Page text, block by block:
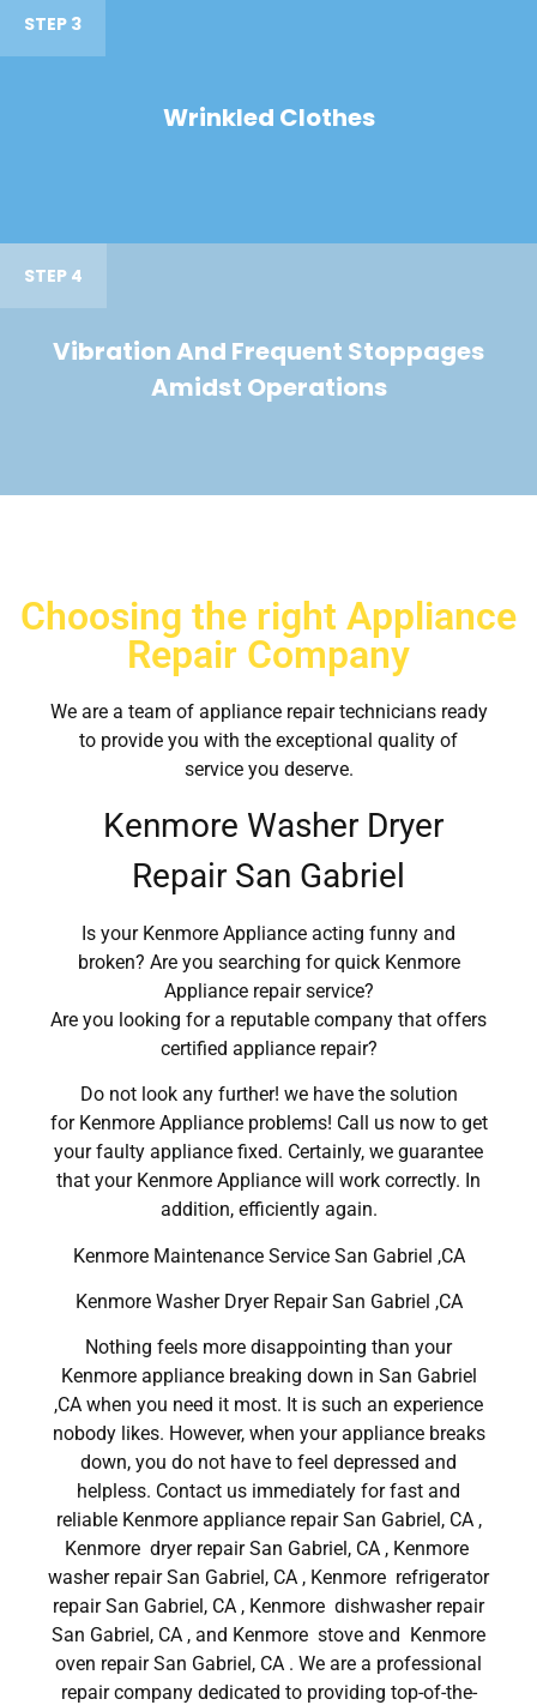
STEP 3
Wrinkled Clothes
STEP 4
Vibration And Frequent Stoppages
Amidst Operations
Choosing the right Appliance
Repair Company
We are a team of appliance repair technicians ready
to provide you with the exceptional quality of
service you deserve.
Kenmore Washer Dryer
Repair San Gabriel
Is your Kenmore Appliance acting funny and
broken? Are you searching for quick Kenmore
Appliance repair service?
Are you looking for a reputable company that offers
certified appliance repair?
Do not look any further! we have the solution
for Kenmore Appliance problems! Call us now to get
your faulty appliance fixed. Certainly, we guarantee
that your Kenmore Appliance will work correctly. In
addition, efficiently again.
Kenmore Maintenance Service San Gabriel ,CA
Kenmore Washer Dryer Repair San Gabriel ,CA
Nothing feels more disappointing than your
Kenmore appliance breaking down in San Gabriel
,CA when you need it most. It is such an experience
nobody likes. However, when your appliance breaks
down, you do not have to feel depressed and
helpless. Contact us immediately for fast and
reliable Kenmore appliance repair San Gabriel, CA ,
Kenmore dryer repair San Gabriel, CA , Kenmore
washer repair San Gabriel, CA , Kenmore refrigerator
repair San Gabriel, CA , Kenmore dishwasher repair
San Gabriel, CA , and Kenmore stove and Kenmore
oven repair San Gabriel, CA . We are a professional
repair company dedicated to providing top-of-the-